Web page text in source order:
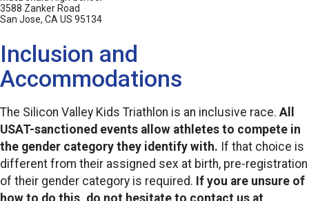
3588 Zanker Road
San Jose, CA US 95134
Inclusion and
Accommodations
The Silicon Valley Kids Triathlon is an inclusive race. All
USAT-sanctioned events allow athletes to compete in
the gender category they identify with. If that choice is
different from their assigned sex at birth, pre-registration
of their gender category is required. If you are unsure of